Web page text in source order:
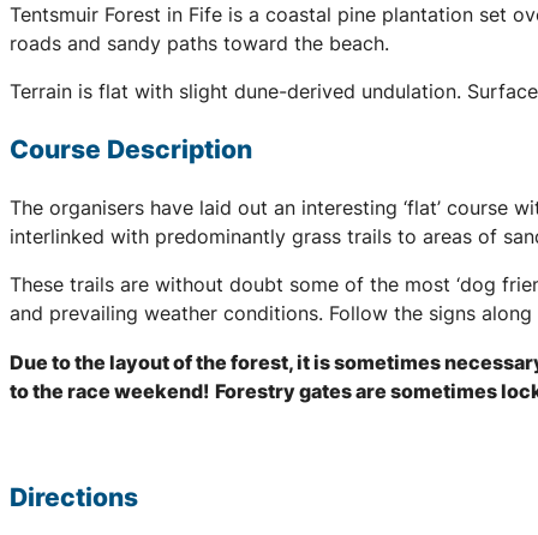
Tentsmuir Forest in Fife is a coastal pine plantation set
roads and sandy paths toward the beach.
Terrain is flat with slight dune-derived undulation.
Course Description
The organisers have laid out an interesting ‘flat’ course
interlinked with predominantly grass trails to areas of
These trails are without doubt some of the most ‘dog
and prevailing weather conditions. Follow the signs
Due to the layout of the forest, it is sometimes
to the race weekend! Forestry gates are sometimes
Directions